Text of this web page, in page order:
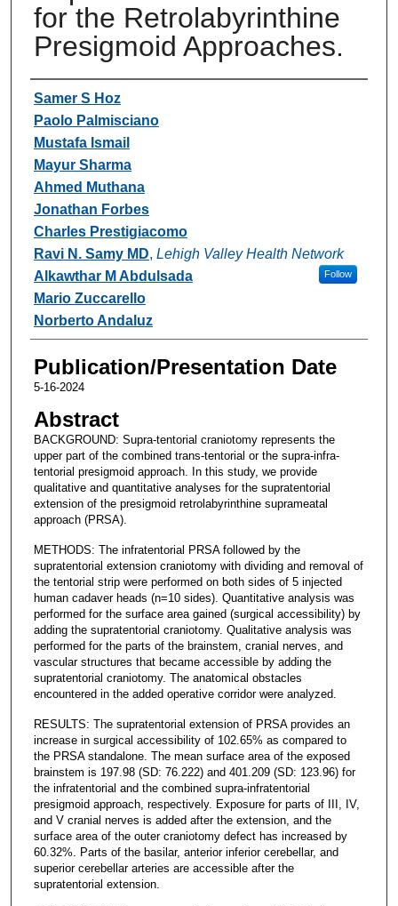
for the Retrolabyrinthine
Presigmoid Approaches.
Authors
Samer S Hoz
Paolo Palmisciano
Mustafa Ismail
Mayur Sharma
Ahmed Muthana
Jonathan Forbes
Charles Prestigiacomo
Ravi N. Samy MD, Lehigh Valley Health Network
Follow
Alkawthar M Abdulsada
Mario Zuccarello
Norberto Andaluz
Publication/Presentation Date
5-16-2024
Abstract
BACKGROUND: Supra-tentorial craniotomy represents the
upper part of the combined trans-tentorial or the supra-infra-
tentorial presigmoid approach. In this study, we provide
qualitative and quantitative analyses for the supratentorial
extension of the presigmoid retrolabyrinthine suprameatal
approach (PRSA).
METHODS: The infratentorial PRSA followed by the
supratentorial extension craniotomy with dividing and removal of
the tentorial strip were performed on both sides of 5 injected
human cadaver heads (n=10 sides). Quantitative analysis was
performed for the surface area gained (surgical accessibility) by
adding the supratentorial craniotomy. Qualitative analysis was
performed for the parts of the brainstem, cranial nerves, and
vascular structures that became accessible by adding the
supratentorial craniotomy. The anatomical obstacles
encountered in the added operative corridor were analyzed.
RESULTS: The supratentorial extension of PRSA provides an
increase in surgical accessibility of 102.65% as compared to
the PRSA standalone. The mean surface area of the exposed
brainstem is 197.98 (SD: 76.222) and 401.209 (SD: 123.96) for
the infratentorial and the combined supra-infratentorial
presigmoid approach, respectively. Exposure for parts of III, IV,
and V cranial nerves is added after the extension, and the
surface area of the outer craniotomy defect has increased by
60.32%. Parts of the basilar, anterior inferior cerebellar, and
superior cerebellar arteries are accessible after the
supratentorial extension.